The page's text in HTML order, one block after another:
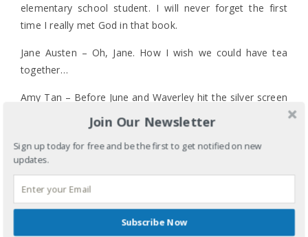
elementary school student. I will never forget the first
time I really met God in that book.
Jane Austen – Oh, Jane. How I wish we could have tea
together…
Amy Tan – Before June and Waverley hit the silver screen
(and I had a chance to preview the movie before the
release), Tan’sJoy Luck Club told the stories of girls and
women and of friends, mothers and daughters I could
understand, relate to and knew in a way that didn’t require
the kind of translation I had to do when encountering Judy
Blume’s Margaret.
The Giving Treestill chokes me up, and
Join Our Newsletter
Sign up today for free and be the first to get notified on new
updates.
Subscribe Now